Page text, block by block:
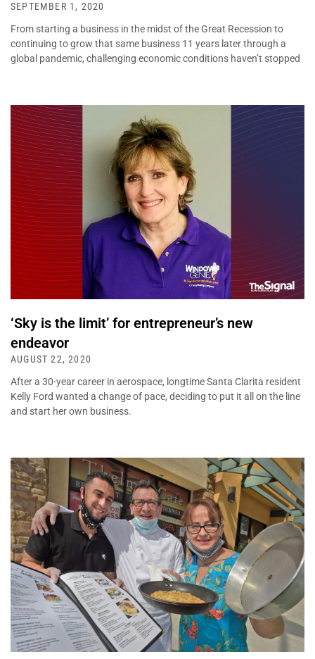
SEPTEMBER 1, 2020
From starting a business in the midst of the Great Recession to
continuing to grow that same business 11 years later through a
global pandemic, challenging economic conditions haven’t stopped
‘Sky is the limit’ for entrepreneur’s new
endeavor
AUGUST 22, 2020
After a 30-year career in aerospace, longtime Santa Clarita resident
Kelly Ford wanted a change of pace, deciding to put it all on the line
and start her own business.